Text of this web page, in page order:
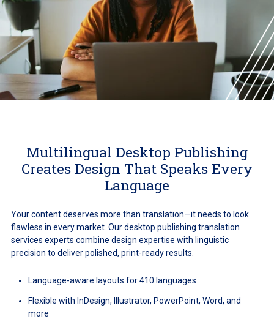
Multilingual Desktop Publishing
Creates Design That Speaks Every
Language
Your content deserves more than translation—it needs to look
flawless in every market. Our desktop publishing translation
services experts combine design expertise with linguistic
precision to deliver polished, print-ready results.
Language-aware layouts for 410 languages
Flexible with InDesign, Illustrator, PowerPoint, Word, and
more